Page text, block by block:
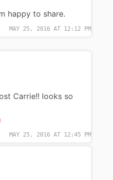
MAY 25, 2016 AT 12:12 PM
happy to share.
MAY 25, 2016 AT 12:45 PM
Carrie!! looks so